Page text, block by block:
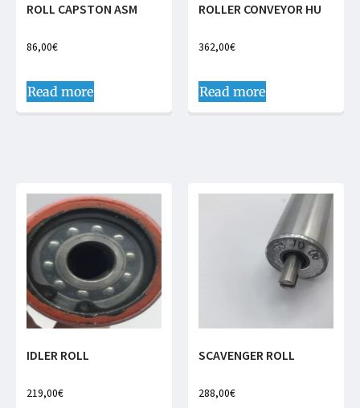
ROLL CAPSTON ASM
86,00€
Read more
ROLLER CONVEYOR HU
362,00€
Read more
IDLER ROLL
219,00€
SCAVENGER ROLL
288,00€